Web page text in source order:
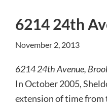
6214 24th
November 2, 2013
6214 24th Avenue,
In October 2005,
extension of time from